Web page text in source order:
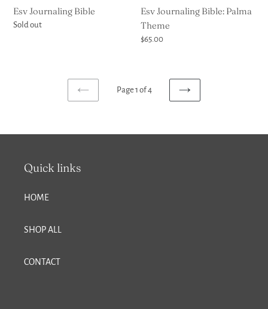
Esv Journaling Bible
Regular
Sold out
Esv Journaling Bible: Palma
Theme
Regular
$65.00
PREVIOUS
Page 1 of 4
NEXT
Quick links
HOME
SHOP ALL
CONTACT